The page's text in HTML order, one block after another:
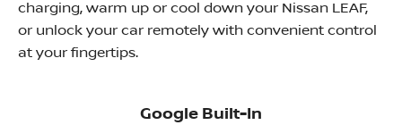
charging, warm up or cool down your Nissan LEAF,
or unlock your car remotely with convenient control
at your fingertips. ​
Google Built-In